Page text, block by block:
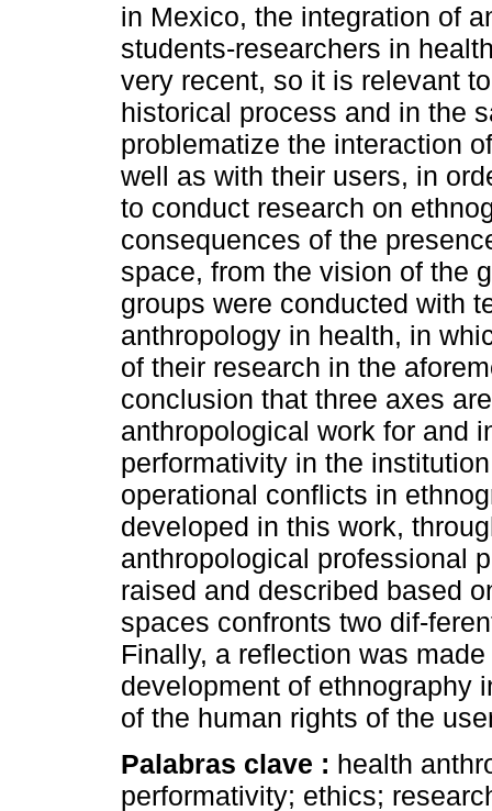
in Mexico, the integration of
students-researchers in
very recent, so it is relevant
historical process and in the
problematize the interaction
well as with their users, in
to conduct research on
consequences of the
space, from the vision of the
groups were conducted with
anthropology in health, in
of their research in the
conclusion that three axes
anthropological work for and
performativity in the
operational conflicts in
developed in this work,
anthropological professional
raised and described based
spaces confronts two dif-
Finally, a reflection was
development of ethnography
of the human rights of the
Palabras clave : health
performativity; ethics;